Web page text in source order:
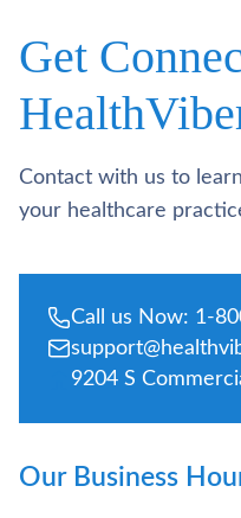
Get
Contact with us to
your healthcare
Call us Now: 1-
9204 S
Our Business